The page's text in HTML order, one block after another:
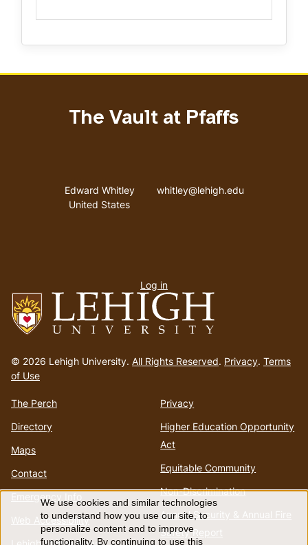
to
homepage
© 2026 Lehigh University. All Rights Reserved. Privacy. Terms
of Use
The Perch
Directory
Maps
Contact
Emergency Info
Web Accessibility
Privacy
Higher Education Opportunity
Act
Equitable Community
Non-Discrimination
Annual Security & Annual Fire
Safety Report
The Vault at Pfaffs
Address
Edward Whitley
United States
Email address
whitley@lehigh.edu
menu
Log in
Use
We use cookies and similar technologies
to understand how you use our site, to
personalize content and to improve
functionality. By continuing to use this